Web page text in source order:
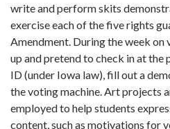
write and perform skits
exercise each of the five rights
Amendment. During the week
up and pretend to check in at the
ID (under Iowa law), fill out a
the voting machine. Art projects
employed to help students
content, such as motivations for